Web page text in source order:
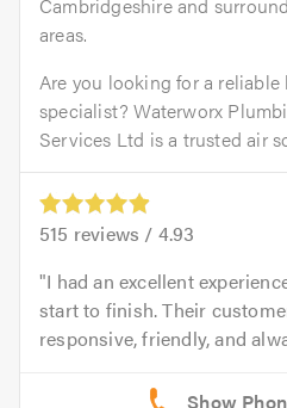
Cambridgeshire and
areas.
Are you looking for a
specialist? Waterworx
Services Ltd is a trusted air
515 reviews / 4.93
I had an excellent
start to finish. Their
responsive, friendly, and